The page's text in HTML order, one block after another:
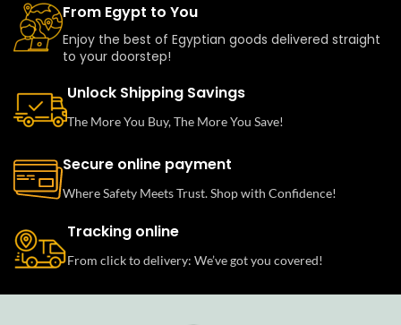
From Egypt to You
Enjoy the best of Egyptian goods delivered straight
to your doorstep!
Unlock Shipping Savings
The More You Buy, The More You Save!
Secure online payment
Where Safety Meets Trust. Shop with Confidence!
Tracking online
From click to delivery: We’ve got you covered!